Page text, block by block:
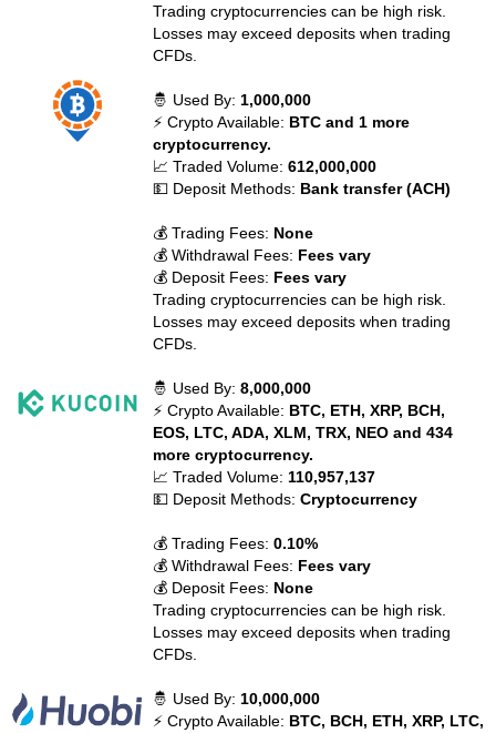
Trading cryptocurrencies can be high risk.
Losses may exceed deposits when trading
CFDs.
🤴 Used By: 1,000,000
⚡ Crypto Available: BTC and 1 more
cryptocurrency.
📈 Traded Volume:612,000,000
💵 Deposit Methods: Bank transfer (ACH)
💰 Trading Fees: None
💰 Withdrawal Fees: Fees vary
💰 Deposit Fees: Fees vary
Trading cryptocurrencies can be high risk.
Losses may exceed deposits when trading
CFDs.
🤴 Used By:8,000,000
⚡ Crypto Available: BTC, ETH, XRP, BCH,
EOS, LTC, ADA, XLM, TRX, NEO and 434
more cryptocurrency.
📈 Traded Volume: 110,957,137
💵 Deposit Methods:Cryptocurrency
💰 Trading Fees:0.10%
💰 Withdrawal Fees: Fees vary
💰 Deposit Fees: None
Trading cryptocurrencies can be high risk.
Losses may exceed deposits when trading
CFDs.
🤴 Used By: 10,000,000
⚡ Crypto Available: BTC, BCH, ETH, XRP, LTC,